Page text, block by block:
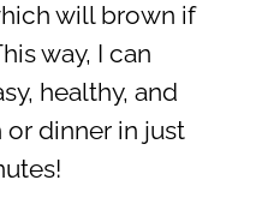
will brown if
way, I can
healthy, and
dinner in just